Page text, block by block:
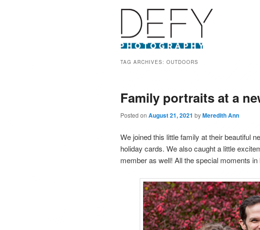
TAG ARCHIVES: OUTDOORS
Family portraits at a
Posted on August 21, 2021 byMeredith Ann
We joined this little family at their beautiful
holiday cards. We also caught a little
member as well! All the special moments